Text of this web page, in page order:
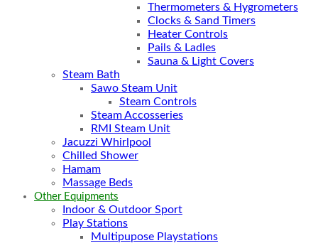
Thermometers & Hygrometers
Clocks & Sand Timers
Heater Controls
Pails & Ladles
Sauna & Light Covers
Steam Bath
Sawo Steam Unit
Steam Controls
Steam Accosseries
RMI Steam Unit
Jacuzzi Whirlpool
Chilled Shower
Hamam
Massage Beds
Other Equipments
Indoor & Outdoor Sport
Play Stations
Multipupose Playstations